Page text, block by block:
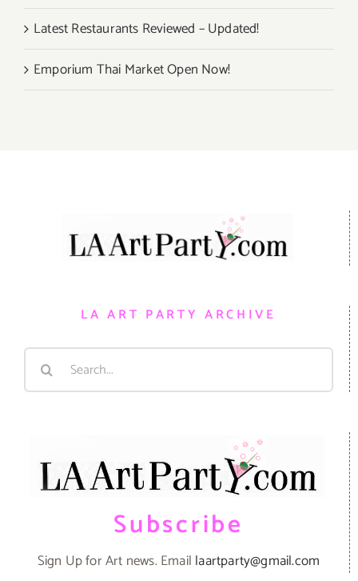
Latest Restaurants Reviewed – Updated!
Emporium Thai Market Open Now!
LA ART PARTY ARCHIVE
Search
Subscribe
Sign Up for Art news. Email laartparty@gmail.com